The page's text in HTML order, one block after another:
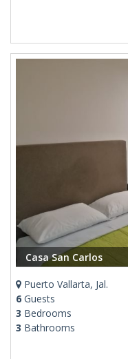
Casa San Carlos
Puerto Vallarta, Jal.
6 Guests
3 Bedrooms
3 Bathrooms